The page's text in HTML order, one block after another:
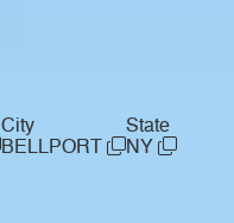
City
BELLPORT
State
NY